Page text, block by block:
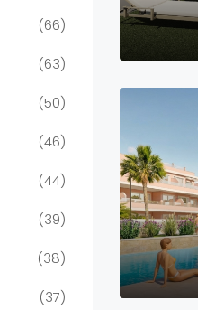
(66)
(63)
(50)
(46)
(44)
(39)
(38)
(37)